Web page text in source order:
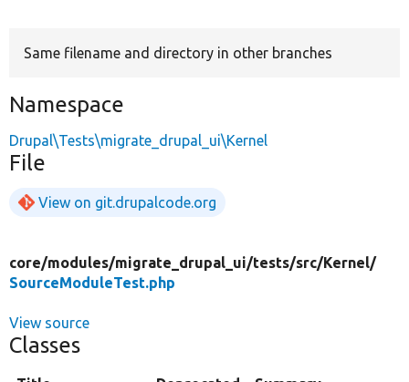
Same filename and directory in other branches
Namespace
Drupal\Tests\migrate_drupal_ui\Kernel
File
View on git.drupalcode.org
core/modules/migrate_drupal_ui/tests/src/Kernel/
SourceModuleTest.php
View source
Classes